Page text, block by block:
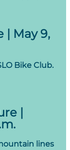
| May 9,
Bike Club.
|
lines